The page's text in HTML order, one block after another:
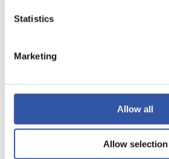
Statistics
Marketing
Allow all
Allow selection
12